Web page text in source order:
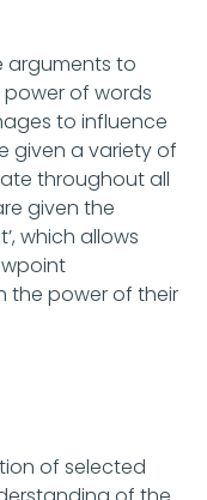
arguments to
of words
to influence
given a variety of
throughout all
given the
which allows
the power of their
of selected